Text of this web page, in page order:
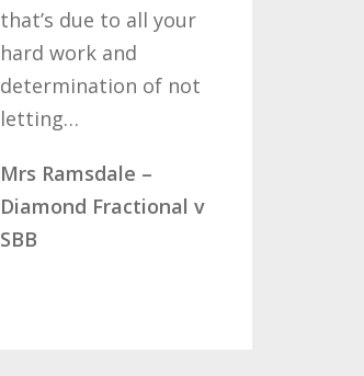
that’s due to all your
hard work and
determination of not
letting…
Mrs Ramsdale –
Diamond Fractional v
SBB